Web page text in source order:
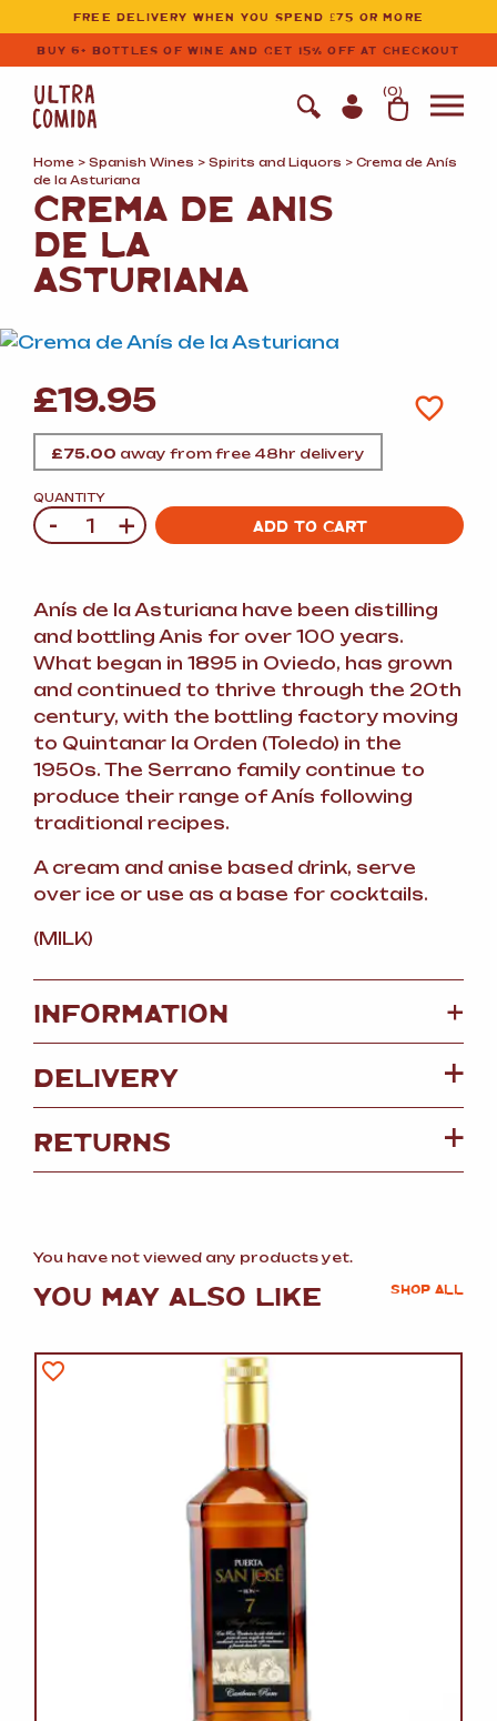
Ultracomida
Skip to primary navigation
Skip to content
FREE DELIVERY WHEN YOU SPEND £75 OR MORE
BUY 6+ BOTTLES OF WINE AND GET 15% OFF AT CHECKOUT
(0)
Home > Spanish Wines > Spirits and Liquors > Crema de Anís
de la Asturiana
CREMA DE ANÍS
DE LA
ASTURIANA
£19.95
£75.00 away from free 48hr delivery
QUANTITY
Quantity
- + ADD TO CART
Anís de la Asturiana have been distilling
and bottling Anis for over 100 years.
What began in 1895 in Oviedo, has grown
and continued to thrive through the 20th
century, with the bottling factory moving
to Quintanar la Orden (Toledo) in the
1950s. The Serrano family continue to
produce their range of Anís following
traditional recipes.
A cream and anise based drink, serve
over ice or use as a base for cocktails.
(MILK)
INFORMATION +
DELIVERY
RETURNS
You have not viewed any products yet.
YOU MAY ALSO LIKE SHOP ALL